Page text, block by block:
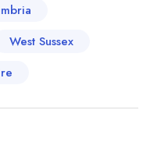
West Sussex